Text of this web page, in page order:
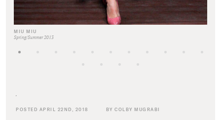
MIU MIU
Spring/Summer 2013
POSTED APRIL 22ND, 2018 BY COLBY MUGRABI